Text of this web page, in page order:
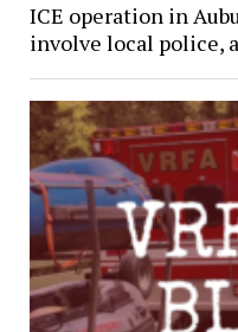
ICE operation in
involve local police,